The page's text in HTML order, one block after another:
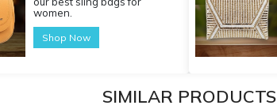
women.
Shop Now
SIMILAR PRODUCTS